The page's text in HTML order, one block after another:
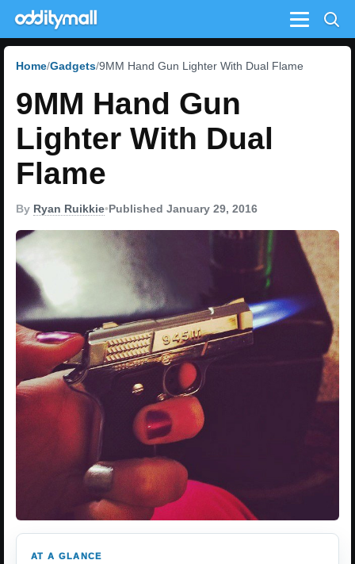
Menu
Home Gadgets 9MM Hand Gun Lighter With Dual Flame
9MM Hand Gun
Lighter With Dual
Flame
By Ryan Ruikkie•Published January 29, 2016
AT A GLANCE